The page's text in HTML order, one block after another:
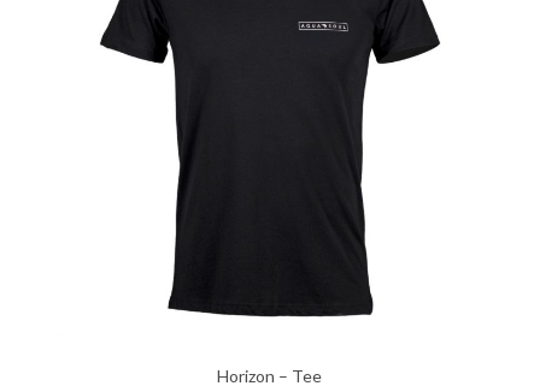
Horizon – Tee